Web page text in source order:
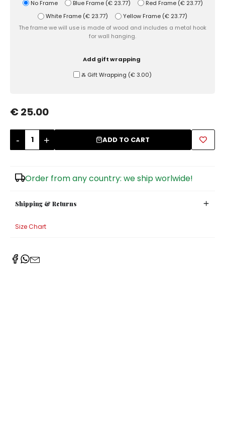
No Frame
Blue Frame (€ 23.77) Red Frame (€ 23.77)
White Frame (€ 23.77) Yellow Frame (€ 23.77)
The frame we will use is made of wood and includes a metal hook
for wall hanging.
Add gift wrapping
Ⰶ Gift Wrapping (€ 3.00)
€ 25.00
- + ADD TO CART
Order from any country: we ship worlwide!
Shipping & Returns
Size Chart
Sugar Bowls